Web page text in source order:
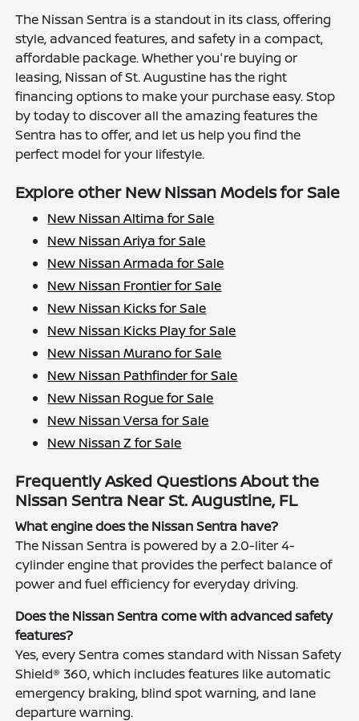
The Nissan Sentra is a standout in its class, offering
style, advanced features, and safety in a compact,
affordable package. Whether you're buying or
leasing, Nissan of St. Augustine has the right
financing options to make your purchase easy. Stop
by today to discover all the amazing features the
Sentra has to offer, and let us help you find the
perfect model for your lifestyle.
Explore other New Nissan Models for Sale
New Nissan Altima for Sale
New Nissan Ariya for Sale
New Nissan Armada for Sale
New Nissan Frontier for Sale
New Nissan Kicks for Sale
New Nissan Kicks Play for Sale
New Nissan Murano for Sale
New Nissan Pathfinder for Sale
New Nissan Rogue for Sale
New Nissan Versa for Sale
New Nissan Z for Sale
Frequently Asked Questions About the
Nissan Sentra Near St. Augustine, FL
What engine does the Nissan Sentra have?
The Nissan Sentra is powered by a 2.0-liter 4-
cylinder engine that provides the perfect balance of
power and fuel efficiency for everyday driving.
Does the Nissan Sentra come with advanced safety
features?
Yes, every Sentra comes standard with Nissan Safety
Shield® 360, which includes features like automatic
emergency braking, blind spot warning, and lane
departure warning.